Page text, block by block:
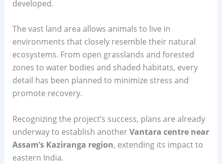
developed.
The vast land area allows animals to live in
environments that closely resemble their natural
ecosystems. From open grasslands and forested
zones to water bodies and shaded habitats, every
detail has been planned to minimize stress and
promote recovery.
Recognizing the project’s success, plans are already
underway to establish anotherVantara centre near
Assam’s Kaziranga region, extending its impact to
eastern India.